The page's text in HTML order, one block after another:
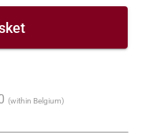
(within Belgium)